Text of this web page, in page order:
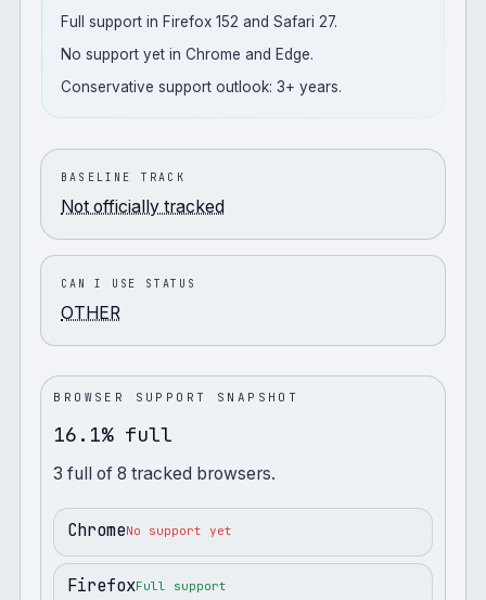
Full support in Firefox 152 and Safari 27.
No support yet in Chrome and Edge.
Conservative support outlook: 3+ years.
BASELINE TRACK
Not officially tracked
CAN I USE STATUS
OTHER
BROWSER SUPPORT SNAPSHOT
16.1% full
3 full of8 tracked browsers.
ChromeNo support yet
FirefoxFull support